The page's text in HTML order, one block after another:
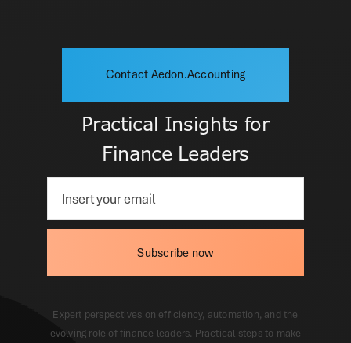
Contact Aedon.Accounting
Practical Insights for
Finance Leaders
Subscribe now
Expert perspectives on efficiency, automation, and the
evolving role of finance leaders. Practical steps to make